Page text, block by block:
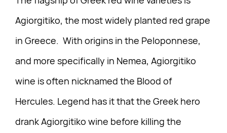
Agiorgitiko, the most widely planted red grape
in Greece. With origins in the Peloponnese,
and more specifically in Nemea, Agiorgitiko
wine is often nicknamed the Blood of
Hercules. Legend has it that the Greek hero
drank Agiorgitiko wine before killing the